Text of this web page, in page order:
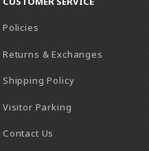
Policies
Returns & Exchanges
Shipping Policy
Visitor Parking
Contact Us